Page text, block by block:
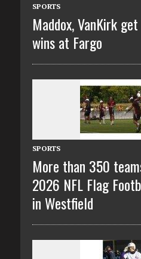
SPORTS
Maddox, VanKirk
wins at Fargo
SPORTS
More than 350
2026 NFL Flag
in Westfield